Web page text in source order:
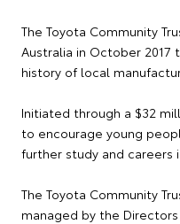
The Toyota Community
Australia in October
history of local
Initiated through a $32
to encourage young
further study and careers
The Toyota Community
managed by the